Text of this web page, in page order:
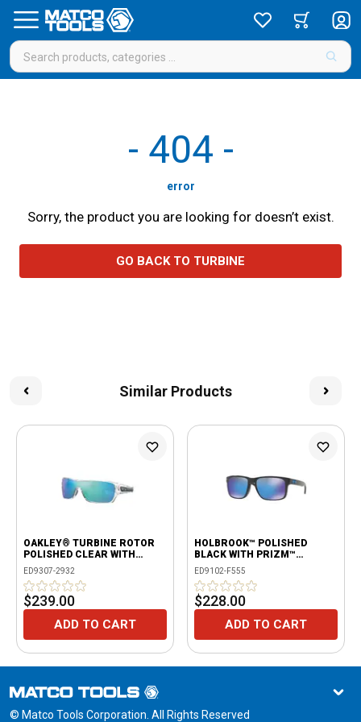
- 404 -
error
Sorry, the product you are looking for doesn’t exist.
GO BACK TO TURBINE
Similar Products
OAKLEY® TURBINE ROTOR
POLISHED CLEAR WITH
PRIZM™ SAPPHIRE LENSES
ED9307-2932
$239.00
ADD TO CART
HOLBROOK™ POLISHED
BLACK WITH PRIZM™
SAPPHIRE
ED9102-F555
$228.00
ADD TO CART
© Matco Tools Corporation. All Rights Reserved